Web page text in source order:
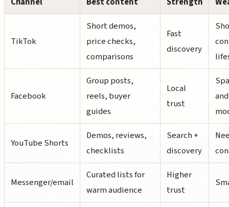
TikTok
Short demos,
price checks,
comparisons
Fast
discovery
Facebook
Group posts,
reels, buyer
guides
Local
trust
and
YouTube Shorts
Demos, reviews,
checklists
Search +
discovery
Messenger/email
Curated lists for
warm audience
Higher
trust